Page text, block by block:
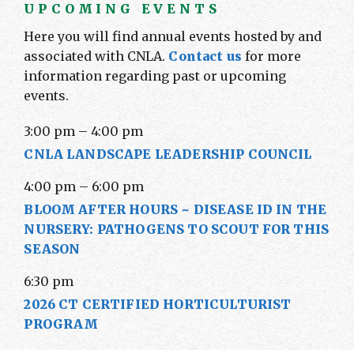
UPCOMING EVENTS
Here you will find annual events hosted by and
associated with CNLA. Contact us for more
information regarding past or upcoming
events.
3:00 pm –4:00 pm
CNLA LANDSCAPE LEADERSHIP COUNCIL
4:00 pm – 6:00 pm
BLOOM AFTER HOURS ~ DISEASE ID IN THE
NURSERY: PATHOGENS TO SCOUT FOR THIS
SEASON
6:30 pm
2026 CT CERTIFIED HORTICULTURIST
PROGRAM